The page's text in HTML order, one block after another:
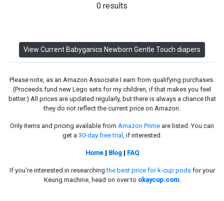
0 results
View Current Babyganics Newborn Gentle Touch diapers
Please note, as an Amazon Associate I earn from qualifying purchases.
(Proceeds fund new Lego sets for my children, if that makes you feel
better.) All prices are updated regularly, but there is always a chance that
they do not reflect the current price on Amazon.
Only items and pricing available from Amazon Prime are listed. You can
get a 30-day free trial , if interested.
Home| Blog| FAQ
If you're interested in researchingthe best price for k-cup podsfor your
Keurig machine, head on over to okaycup.com.